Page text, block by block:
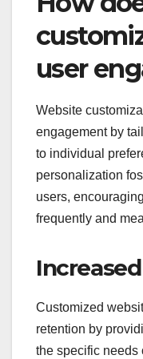
user
Website
engagement by
to individual
personalization
users,
frequently and
Customized
retention by
the specific needs